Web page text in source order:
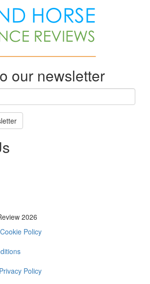
our newsletter
2026
Policy
Policy